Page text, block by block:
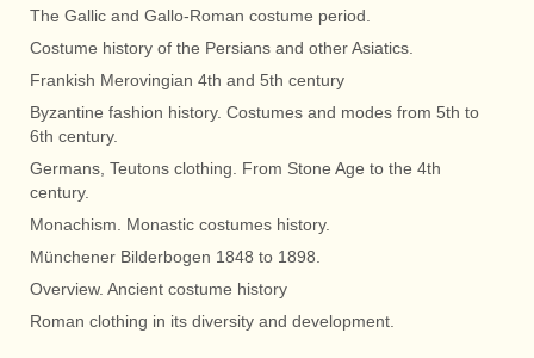
The Gallic and Gallo-Roman costume period.
Costume history of the Persians and other Asiatics.
Frankish Merovingian 4th and 5th century
Byzantine fashion history. Costumes and modes from 5th to
6th century.
Germans, Teutons clothing. From Stone Age to the 4th
century.
Monachism. Monastic costumes history.
Münchener Bilderbogen 1848 to 1898.
Overview. Ancient costume history
Roman clothing in its diversity and development.